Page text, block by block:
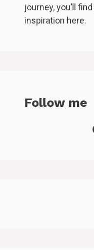
journey, you’ll
inspiration here.
Follow me